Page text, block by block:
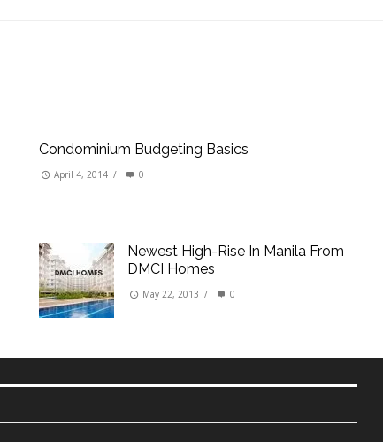
Condominium Budgeting Basics
April 4, 2014 / 0
Newest High-Rise In Manila From
DMCI Homes
May 22, 2013 / 0